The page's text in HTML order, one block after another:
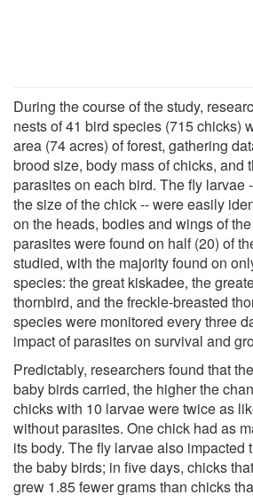
During the course of the study,
nests of 41 bird species (715 chicks)
area (74 acres) of forest, gathering
brood size, body mass of chicks, and
parasites on each bird. The fly larvae
the size of the chick -- were easily
on the heads, bodies and wings of
parasites were found on half (20) of
studied, with the majority found on
species: the great kiskadee, the
thornbird, and the freckle-breasted
species were monitored every three
impact of parasites on survival and
Predictably, researchers found that
baby birds carried, the higher the
chicks with 10 larvae were twice as
without parasites. One chick had as
its body. The fly larvae also impacted
the baby birds; in five days, chicks
grew 1.85 fewer grams than chicks